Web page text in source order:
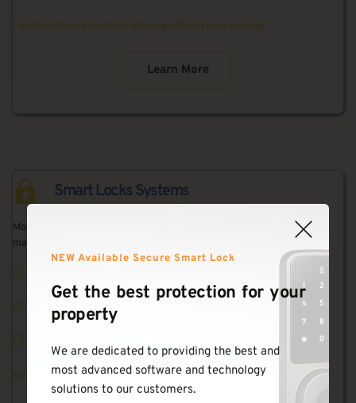
Flexible communication with significant cost savings
Learn More
Smart Locks Systems
Modern keyless entry systems with mobile app control and access
management.
Mobile App Control
Enhanced security with convenient access control
NEW Available Secure Smart Lock
Get the best protection for your
property
We are dedicated to providing the best and
most advanced software and technology
solutions to our customers.